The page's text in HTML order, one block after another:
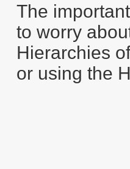
The
to worry
Hierarchies
or using the